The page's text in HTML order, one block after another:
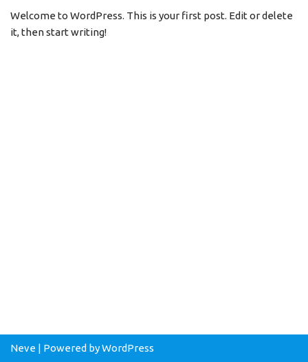
Welcome to WordPress. This is your first post. Edit or delete
it, then start writing!
Neve | Powered byWordPress